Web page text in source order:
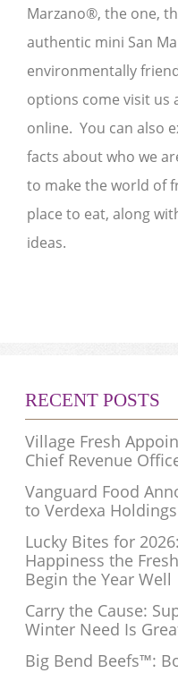
Marzano®, the one,
authentic mini San
environmentally
options come visit us
online. You can also
facts about who we
to make the world of
place to eat, along
ideas.
RECENT POSTS
Village Fresh
Chief Revenue
Vanguard Food
to Verdexa Holdings
Lucky Bites for
Happiness the
Begin the Year Well
Carry the Cause:
Winter Need Is
Big Bend Beefs™: